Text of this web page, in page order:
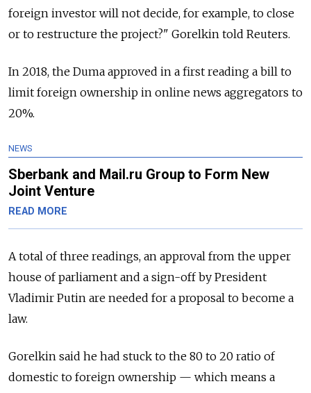
foreign investor will not decide, for example, to close
or to restructure the project?" Gorelkin told Reuters.
In 2018, the Duma approved in a first reading a bill to
limit foreign ownership in online news aggregators to
20%.
NEWS
Sberbank and Mail.ru Group to Form New
Joint Venture
READ MORE
A total of three readings, an approval from the upper
house of parliament and a sign-off by President
Vladimir Putin are needed for a proposal to become a
law.
Gorelkin said he had stuck to the 80 to 20 ratio of
domestic to foreign ownership — which means a